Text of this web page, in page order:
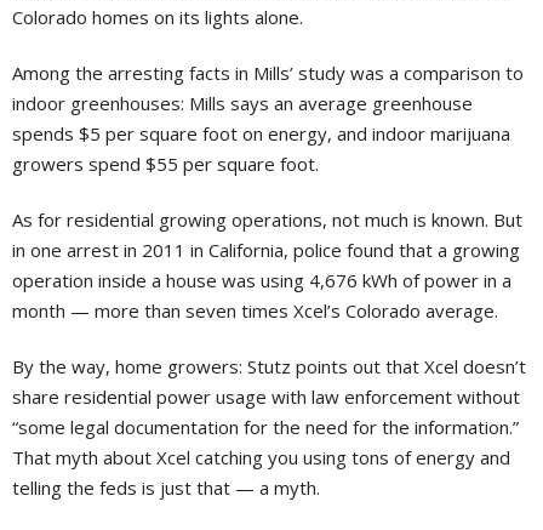
Colorado homes on its lights alone.
Among the arresting facts in Mills’ study was a comparison to
indoor greenhouses: Mills says an average greenhouse
spends $5 per square foot on energy, and indoor marijuana
growers spend $55 per square foot.
As for residential growing operations, not much is known. But
in one arrest in 2011 in California, police found that a growing
operation inside a house was using 4,676 kWh of power in a
month — more than seven times Xcel’s Colorado average.
By the way, home growers: Stutz points out that Xcel doesn’t
share residential power usage with law enforcement without
“some legal documentation for the need for the information.”
That myth about Xcel catching you using tons of energy and
telling the feds is just that — a myth.